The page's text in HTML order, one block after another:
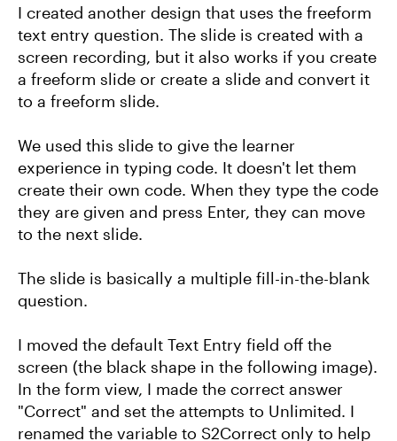
I created another design that uses the freeform
text entry question. The slide is created with a
screen recording, but it also works if you create
a freeform slide or create a slide and convert it
to a freeform slide.
We used this slide to give the learner
experience in typing code. It doesn't let them
create their own code. When they type the code
they are given and press Enter, they can move
to the next slide.
The slide is basically a multiple fill-in-the-blank
question.
I moved the default Text Entry field off the
screen (the black shape in the following image).
In the form view, I made the correct answer
"Correct" and set the attempts to Unlimited. I
renamed the variable to S2Correct only to help